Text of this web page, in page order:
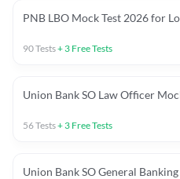
PNB LBO Mock Test 2026 for
90Tests+ 3 Free Tests
Union Bank SO Law Officer
56Tests+ 3 Free Tests
Union Bank SO General